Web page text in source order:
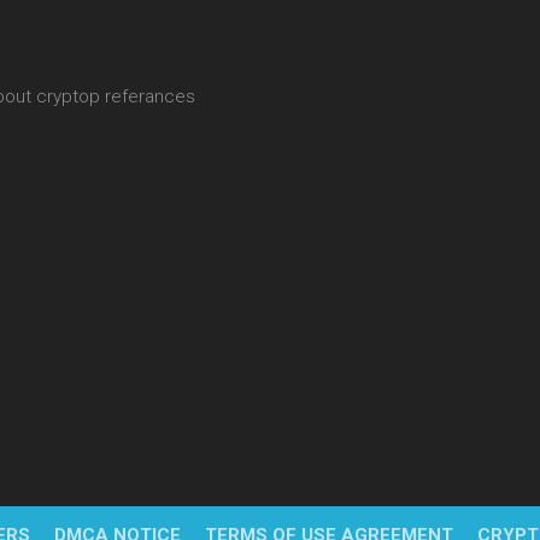
cryptop referances
DMCA NOTICE TERMS OF USE AGREEMENT